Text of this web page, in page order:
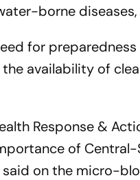
borne
for
availability of
Response &
of
on the micro-